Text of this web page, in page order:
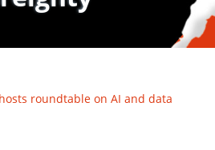
roundtable on AI and data